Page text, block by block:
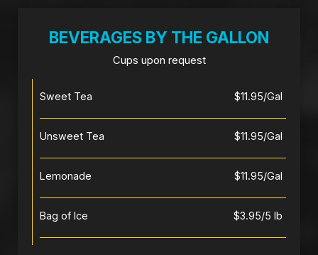
BEVERAGES BY THE GALLON
Cups upon request
Sweet Tea $11.95/Gal
Unsweet Tea $11.95/Gal
Lemonade $11.95/Gal
Bag of Ice $3.95/5 lb